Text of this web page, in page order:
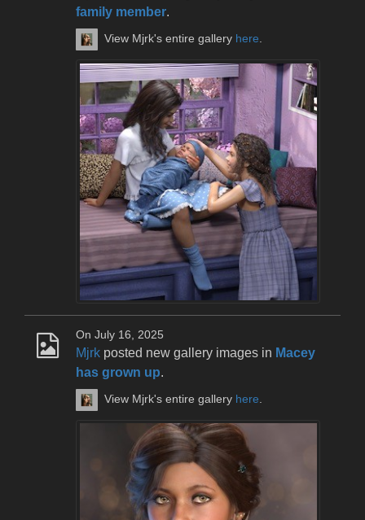
family member.
View Mjrk's entire gallery here.
On July 16, 2025
Mjrk posted new gallery images in Macey
has grown up.
View Mjrk's entire gallery here